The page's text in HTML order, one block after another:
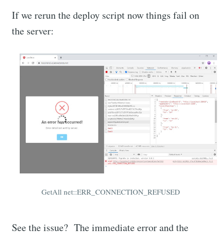
If we rerun the deploy script now things fail on
the server:
GetAll net::ERR_CONNECTION_REFUSED
See the issue? The immediate error and the